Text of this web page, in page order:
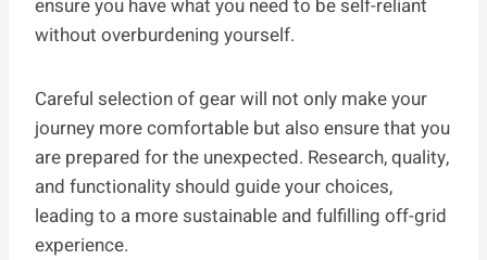
ensure you have what you need to be self-reliant
without overburdening yourself.
Careful selection of gear will not only make your
journey more comfortable but also ensure that you
are prepared for the unexpected. Research, quality,
and functionality should guide your choices,
leading to a more sustainable and fulfilling off-grid
experience.